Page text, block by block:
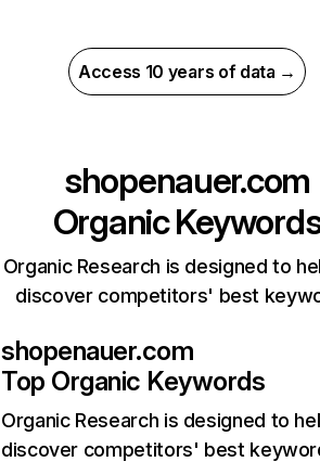
Access 10 years of data →
shopenauer.com
Organic
Organic Research is designed to
discover competitors' best
shopenauer.com
Top Organic Keywords
Organic Research is designed to
discover competitors' best